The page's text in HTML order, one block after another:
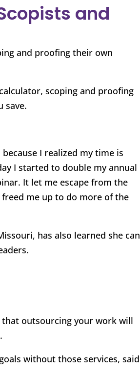
and
and proofing their own
scoping and proofing
save.
I realized my time is
I started to double my annual
It let me escape from the
me up to do more of the
has also learned she can
outsourcing your work will
without those services, said